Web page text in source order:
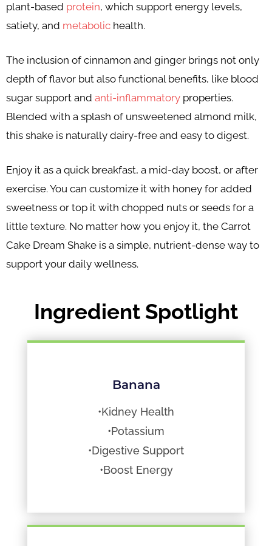
plant-based protein, which support energy levels,
satiety, and metabolic health.
The inclusion of cinnamon and ginger brings not only
depth of flavor but also functional benefits, like blood
sugar support and anti-inflammatory properties.
Blended with a splash of unsweetened almond milk,
this shake is naturally dairy-free and easy to digest.
Enjoy it as a quick breakfast, a mid-day boost, or after
exercise. You can customize it with honey for added
sweetness or top it with chopped nuts or seeds for a
little texture. No matter how you enjoy it, the Carrot
Cake Dream Shake is a simple, nutrient-dense way to
support your daily wellness.
Ingredient Spotlight
Banana
•Kidney Health
•Potassium
•Digestive Support
•Boost Energy